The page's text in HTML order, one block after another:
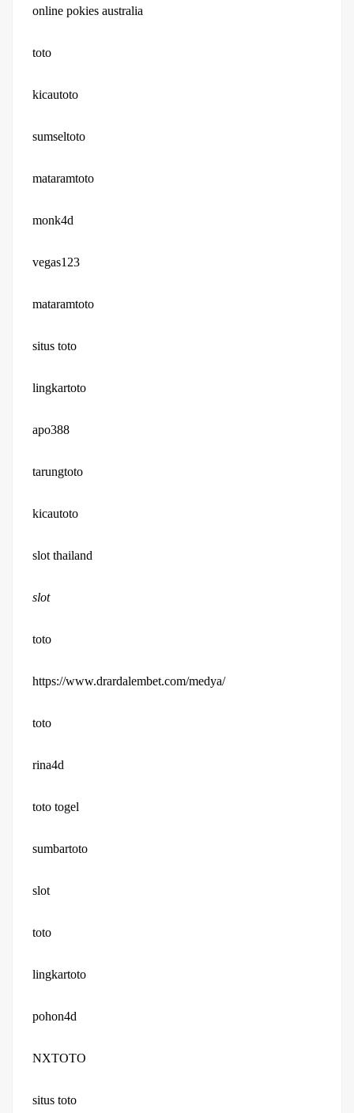
online pokies australia
toto
kicautoto
sumseltoto
mataramtoto
monk4d
vegas123
mataramtoto
situs toto
lingkartoto
apo388
tarungtoto
kicautoto
slot thailand
slot
toto
https://www.drardalembet.com/medya/
toto
rina4d
toto togel
sumbartoto
slot
toto
lingkartoto
pohon4d
NXTOTO
situs toto